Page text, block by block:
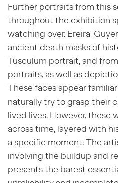
Further portraits from this
throughout the exhibition
watching over. Ereira-
ancient death masks of
Tusculum portrait, and
portraits, as well as
These faces appear
naturally try to grasp their
lived lives. However, these
across time, layered with
a specific moment. The
involving the buildup and
presents the barest